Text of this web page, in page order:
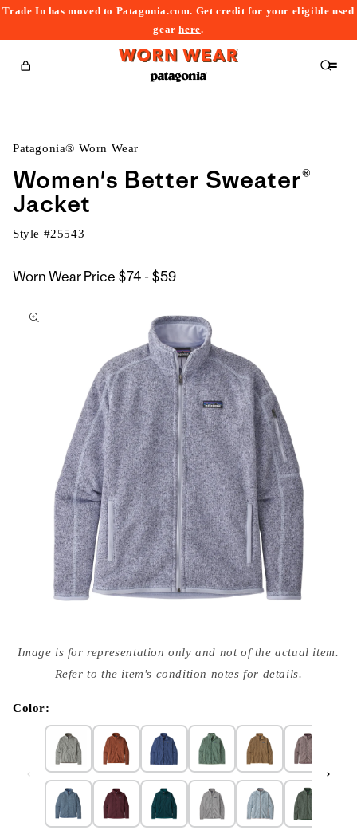
Trade In has moved to Patagonia.com. Get credit for your eligible used
gearhere.
Cart
Patagonia® Worn Wear
Women's Better Sweater®
Jacket
Style #25543
Worn Wear Price $74 - $59$74
$59
to
media
{{
modal
Image is for representation only and not of the actual item.
Refer to the item's condition notes for details.
Color: